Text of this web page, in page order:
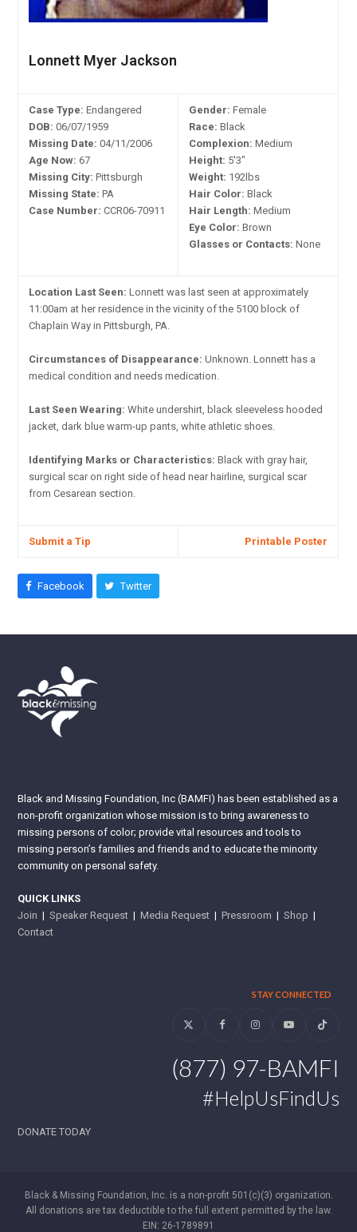
Lonnett Myer Jackson
Case Type: Endangered
DOB: 06/07/1959
Missing Date: 04/11/2006
Age Now: 67
Missing City: Pittsburgh
Missing State: PA
Case Number: CCR06-70911
Gender: Female
Race: Black
Complexion: Medium
Height: 5'3"
Weight: 192lbs
Hair Color: Black
Hair Length: Medium
Eye Color: Brown
Glasses or Contacts: None
Location Last Seen: Lonnett was last seen at approximately
11:00am at her residence in the vicinity of the 5100 block of
Chaplain Way in Pittsburgh, PA.
Circumstances of Disappearance: Unknown. Lonnett has a
medical condition and needs medication.
Last Seen Wearing: White undershirt, black sleeveless hooded
jacket, dark blue warm-up pants, white athletic shoes.
Identifying Marks or Characteristics: Black with gray hair,
surgical scar on right side of head near hairline, surgical scar
from Cesarean section.
Submit a Tip Printable Poster
Facebook Twitter
Black and Missing Foundation, Inc (BAMFI) has been established as a
non-profit organization whose mission is to bring awareness to
missing persons of color; provide vital resources and tools to
missing person’s families and friends and to educate the minority
community on personal safety.
QUICK LINKS
Join |Speaker Request |Media Request |Pressroom |Shop |
Contact
STAY CONNECTED
Twitter FacebookInstagramYouTubeTiktok
(877) 97-BAMFI
#HelpUsFindUs
DONATE TODAY
Black & Missing Foundation, Inc. is a non-profit 501(c)(3) organization.
All donations are tax deductible to the full extent permitted by the law.
EIN: 26-1789891